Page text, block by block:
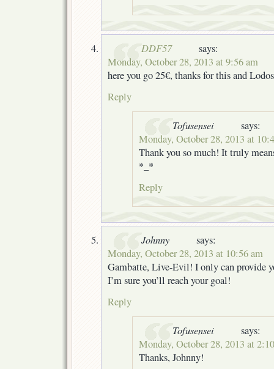
DDF57
says:
Monday, October 28, 2013 at 9:56 am
here you go 25€, thanks for this and
Reply
Tofusensei
says:
Monday, October 28, 2013 at
Thank you so much! It truly
*_*
Reply
Johnny
says:
Monday, October 28, 2013 at 10:56 am
Gambatte, Live-Evil! I only can provide
I’m sure you’ll reach your goal!
Reply
Tofusensei
says:
Monday, October 28, 2013 at
Thanks, Johnny!